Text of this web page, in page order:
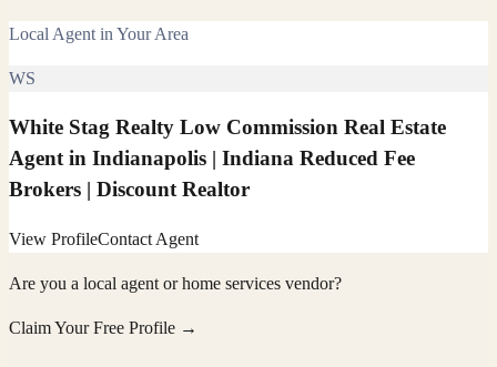
Local Agent in Your Area
WS
White Stag Realty Low Commission Real Estate
Agent in Indianapolis | Indiana Reduced Fee
Brokers | Discount Realtor
View ProfileContact Agent
Are you a local agent or home services vendor?
Claim Your Free Profile →